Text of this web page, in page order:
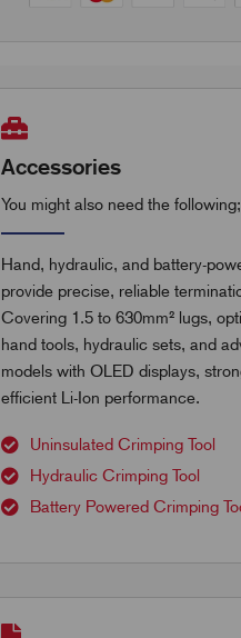
Accessories
You might also need the following;
Hand, hydraulic, and battery-
provide precise, reliable
Covering 1.5 to 630mm² lugs,
hand tools, hydraulic sets, and
models with OLED displays,
efficient Li-Ion performance.
Uninsulated Crimping Tool
Hydraulic Crimping Tool
Battery Powered Crimping